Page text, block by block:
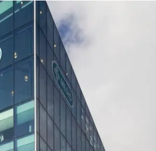
you as a
registered
fabricator
Discover
My
Workplace